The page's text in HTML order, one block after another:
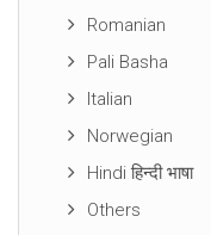
Romanian
Pali Basha
Italian
Norwegian
Hindi हिन्दी भाषा
Others